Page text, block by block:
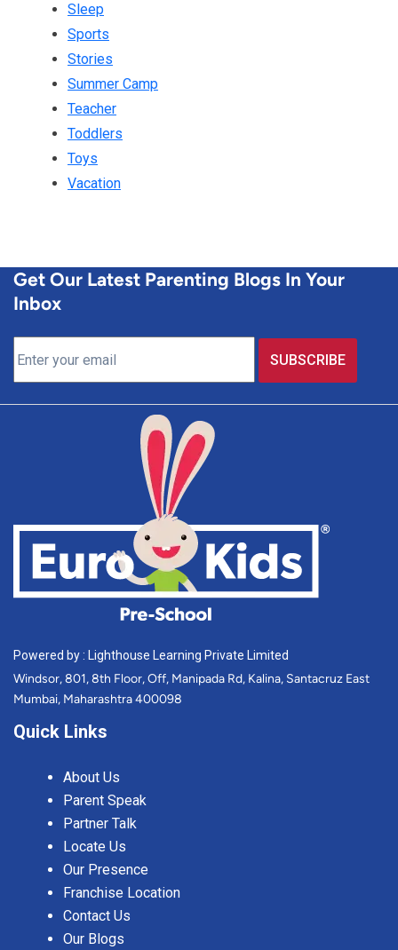
Sleep
Sports
Stories
Summer Camp
Teacher
Toddlers
Toys
Vacation
Get Our Latest Parenting Blogs In Your
Inbox
Powered by : Lighthouse Learning Private Limited
Windsor, 801, 8th Floor, Off, Manipada Rd, Kalina, Santacruz East
Mumbai, Maharashtra 400098
Quick Links
About Us
Parent Speak
Partner Talk
Locate Us
Our Presence
Franchise Location
Contact Us
Our Blogs